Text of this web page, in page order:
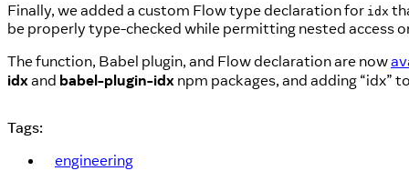
Finally, we added a custom Flow type declaration for idx
be properly type-checked while permitting nested access
The function, Babel plugin, and Flow declaration are now
idxand babel-plugin-idx npm packages, and adding “idx”
Tags:
engineering